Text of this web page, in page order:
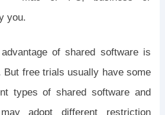
you.
of shared software is
But free trials usually have some
types of shared software and
adopt different restriction